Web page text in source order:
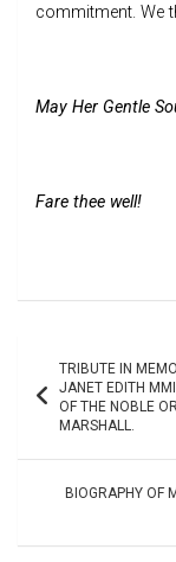
commitment. We
May Her Gentle
Fare thee well!
navigation
TRIBUTE IN
JANET EDITH
OF THE NOBLE
MARSHALL.
BIOGRAPHY OF